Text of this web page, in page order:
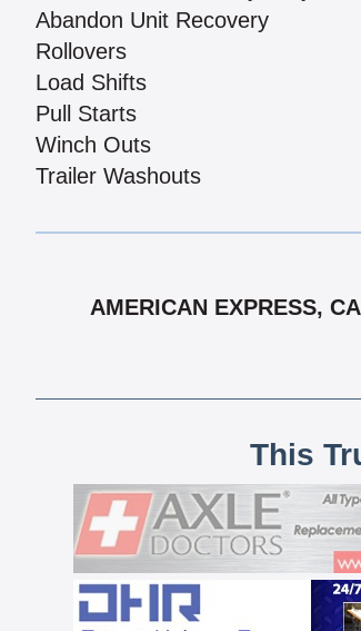
Abandon Unit Recovery
Rollovers
Load Shifts
Pull Starts
Winch Outs
Trailer Washouts
AMERICAN EXPRESS,
This